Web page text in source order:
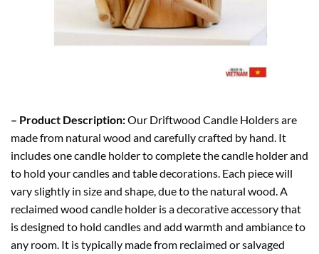
– Product Description:Our Driftwood Candle Holders are
made from natural wood and carefully crafted by hand. It
includes one candle holder to complete the candle holder and
to hold your candles and table decorations. Each piece will
vary slightly in size and shape, due to the natural wood. A
reclaimed wood candle holder is a decorative accessory that
is designed to hold candles and add warmth and ambiance to
any room. It is typically made from reclaimed or salvaged